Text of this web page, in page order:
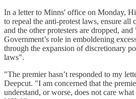
In a letter to Minns' office on Monday,
to repeal the anti-protest laws, ensure all
and the other protesters are dropped,
Government’s role in emboldening
through the expansion of discretionary
laws".
"The premier hasn’t responded to my
Deepcut. "I am concerned that the
understand, or worse, does not care